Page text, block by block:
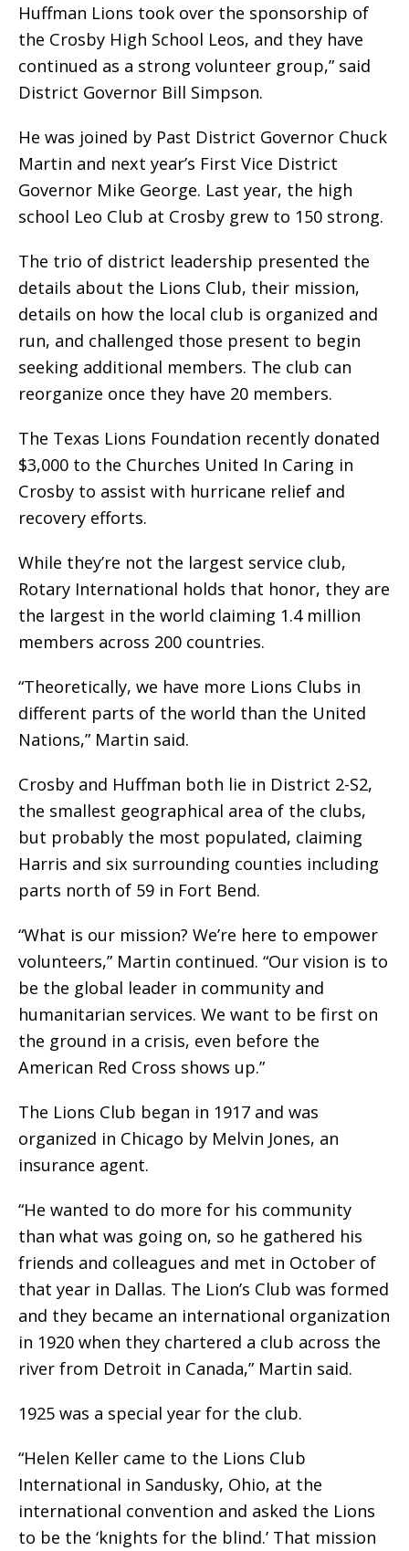
Huffman Lions took over the sponsorship of
the Crosby High School Leos, and they have
continued as a strong volunteer group,” said
District Governor Bill Simpson.
He was joined by Past District Governor Chuck
Martin and next year’s First Vice District
Governor Mike George. Last year, the high
school Leo Club at Crosby grew to 150 strong.
The trio of district leadership presented the
details about the Lions Club, their mission,
details on how the local club is organized and
run, and challenged those present to begin
seeking additional members. The club can
reorganize once they have 20 members.
The Texas Lions Foundation recently donated
$3,000 to the Churches United In Caring in
Crosby to assist with hurricane relief and
recovery efforts.
While they’re not the largest service club,
Rotary International holds that honor, they are
the largest in the world claiming 1.4 million
members across 200 countries.
“Theoretically, we have more Lions Clubs in
different parts of the world than the United
Nations,” Martin said.
Crosby and Huffman both lie in District 2-S2,
the smallest geographical area of the clubs,
but probably the most populated, claiming
Harris and six surrounding counties including
parts north of 59 in Fort Bend.
“What is our mission? We’re here to empower
volunteers,” Martin continued. “Our vision is to
be the global leader in community and
humanitarian services. We want to be first on
the ground in a crisis, even before the
American Red Cross shows up.”
The Lions Club began in 1917 and was
organized in Chicago by Melvin Jones, an
insurance agent.
“He wanted to do more for his community
than what was going on, so he gathered his
friends and colleagues and met in October of
that year in Dallas. The Lion’s Club was formed
and they became an international organization
in 1920 when they chartered a club across the
river from Detroit in Canada,” Martin said.
1925 was a special year for the club.
“Helen Keller came to the Lions Club
International in Sandusky, Ohio, at the
international convention and asked the Lions
to be the ‘knights for the blind.’ That mission